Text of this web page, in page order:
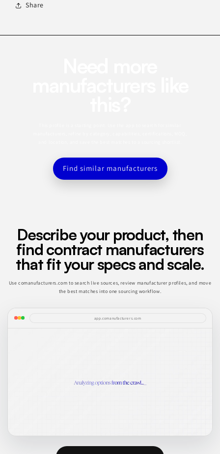
Share
Find similar manufacturers
Describe your product, then
find contract manufacturers
that fit your specs and scale.
Use comanufacturers.com to search live sources, review manufacturer profiles, and move
the best matches into one sourcing workflow.
app.comanufacturers.com